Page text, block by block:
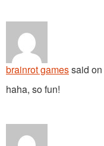
brainrot gamessaid on
haha, so fun!